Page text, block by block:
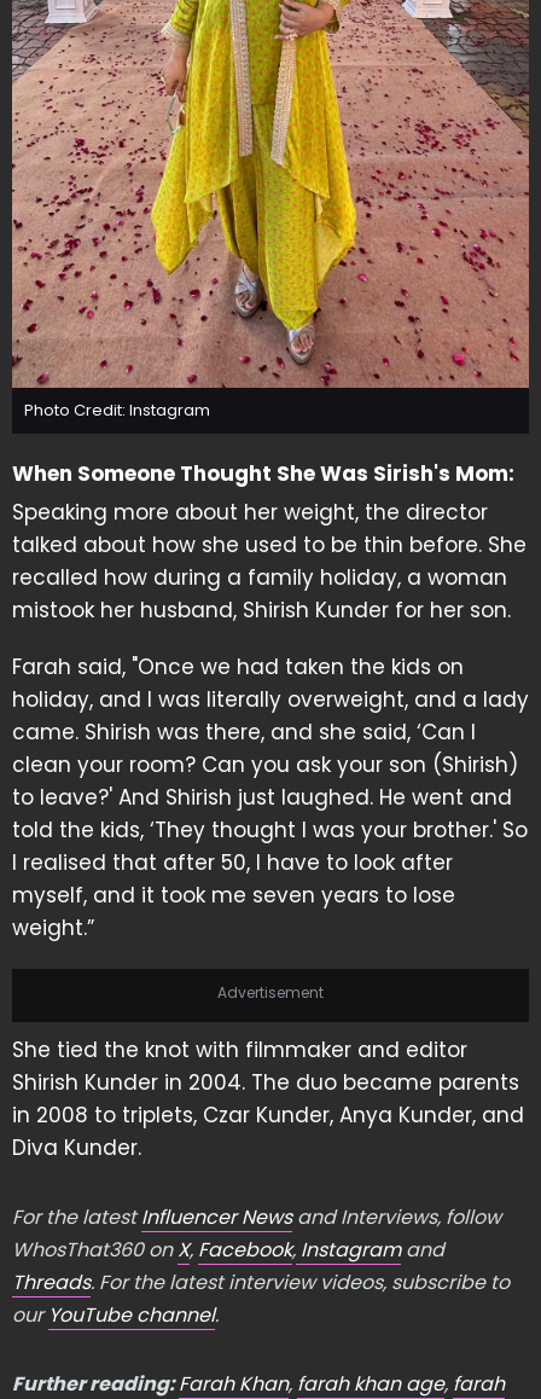
Photo Credit: Instagram
When Someone Thought She Was Sirish's Mom:
Speaking more about her weight, the director
talked about how she used to be thin before. She
recalled how during a family holiday, a woman
mistook her husband, Shirish Kunder for her son.
Farah said, "Once we had taken the kids on
holiday, and I was literally overweight, and a lady
came. Shirish was there, and she said, ‘Can I
clean your room? Can you ask your son (Shirish)
to leave?' And Shirish just laughed. He went and
told the kids, ‘They thought I was your brother.' So
I realised that after 50, I have to look after
myself, and it took me seven years to lose
weight.”
Advertisement
She tied the knot with filmmaker and editor
Shirish Kunder in 2004. The duo became parents
in 2008 to triplets, Czar Kunder, Anya Kunder, and
Diva Kunder.
For the latestInfluencer Newsand Interviews, follow
WhosThat360 onX, Facebook, Instagramand
Threads. For the latest interview videos, subscribe to
our YouTube channel.
Further reading:Farah Khan, farah khan age, farah